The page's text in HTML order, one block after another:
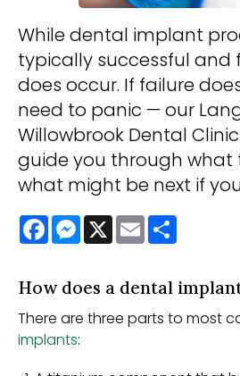
While dental implant
typically successful and
does occur. If failure
need to panic — our
Willowbrook Dental
guide you through what
what might be next if
FacebookMessenger
X Email
How does a dental
There are three parts to most
implants: